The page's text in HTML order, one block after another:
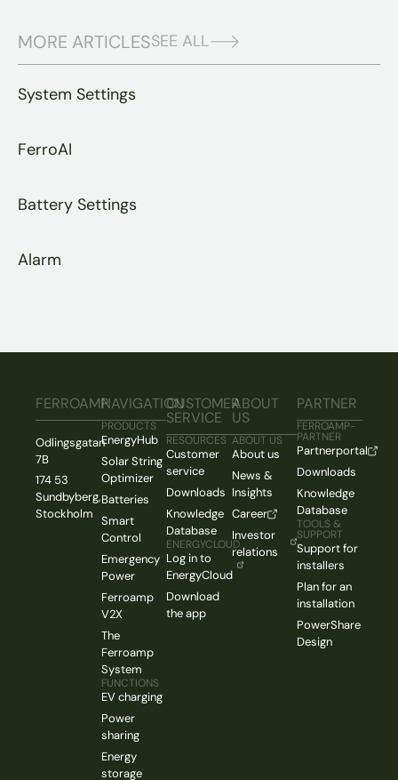
MORE ARTICLESSEE ALL
System Settings
FerroAI
Battery Settings
Alarm
FERROAMP
Odlingsgatan
7B
174 53
Sundbyberg,
Stockholm
NAVIGATION
PRODUCTS
EnergyHub
Solar String
Optimizer
Batteries
Smart
Control
Emergency
Power
Ferroamp
V2X
The
Ferroamp
System
FUNCTIONS
EV charging
Power
sharing
Energy
storage
CUSTOMER
SERVICE
RESOURCES
Customer
service
Downloads
Knowledge
Database
ENERGYCLOUD
Log in to
EnergyCloud
Download
the app
ABOUT
US
ABOUT US
About us
News &
Insights
Career
Investor
relations
PARTNER
FERROAMP-
PARTNER
Partnerportal
Downloads
Knowledge
Database
TOOLS &
SUPPORT
Support for
installers
Plan for an
installation
PowerShare
Design